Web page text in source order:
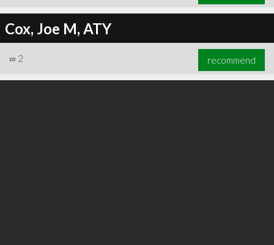
Cox, Joe M, ATY
∞ 2 recommend